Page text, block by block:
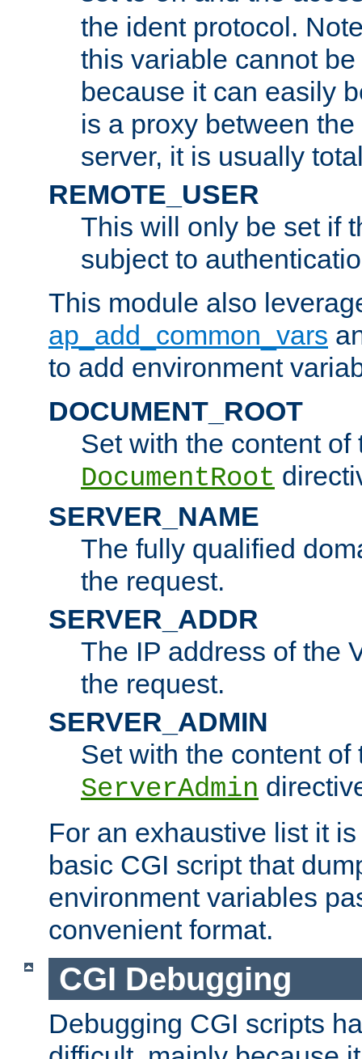
the ident protocol.
this variable cannot
because it can easily
is a proxy between
server, it is usually
REMOTE_USER
This will only be set if
subject to
This module also
ap_add_common_vars
to add environment
DOCUMENT_ROOT
Set with the content of
DocumentRoot
SERVER_NAME
The fully qualified
the request.
SERVER_ADDR
The IP address of the
the request.
SERVER_ADMIN
Set with the content of
ServerAdmin
For an exhaustive list it
basic CGI script that
environment variables
convenient format.
CGI Debugging
Debugging CGI scripts